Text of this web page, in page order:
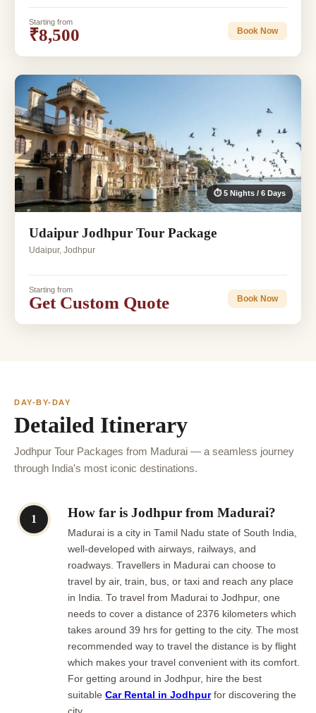
Starting from
₹8,500 Book Now
⏱ 5 Nights / 6 Days
Udaipur Jodhpur Tour Package
Udaipur, Jodhpur
Starting from
Get Custom Quote Book Now
DAY-BY-DAY
Detailed Itinerary
Jodhpur Tour Packages from Madurai — a seamless journey
through India's most iconic destinations.
1 How far is Jodhpur from Madurai?
Madurai is a city in Tamil Nadu state of South India,
well-developed with airways, railways, and
roadways. Travellers in Madurai can choose to
travel by air, train, bus, or taxi and reach any place
in India. To travel from Madurai to Jodhpur, one
needs to cover a distance of 2376 kilometers which
takes around 39 hrs for getting to the city. The most
recommended way to travel the distance is by flight
which makes your travel convenient with its comfort.
For getting around in Jodhpur, hire the best
suitable Car Rental in Jodhpurfor discovering the